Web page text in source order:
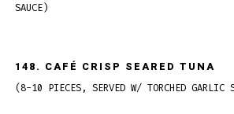
SAUCE)
148. CAFÉ CRISP SEARED TUNA
(8-10 PIECES, SERVED W/ TORCHED GARLIC